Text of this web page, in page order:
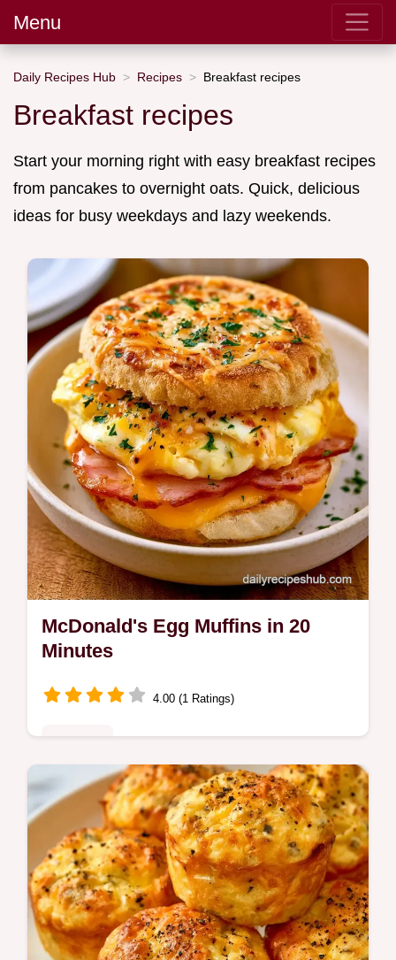
Menu
Daily Recipes Hub Recipes Breakfast recipes
Breakfast recipes
Start your morning right with easy breakfast recipes
from pancakes to overnight oats. Quick, delicious
ideas for busy weekdays and lazy weekends.
McDonald's Egg Muffins in 20
Minutes
4.00 (1 Ratings)
Buttery McDonald's Egg Muffins made right
at home. This guide features a step-by-step
assembly guide for consistency. Great for
busy weekday mornings.